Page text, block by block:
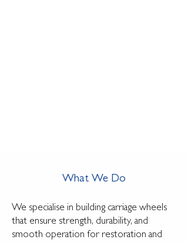
What We Do
We specialise in building carriage wheels
that ensure strength, durability, and
smooth operation for restoration and